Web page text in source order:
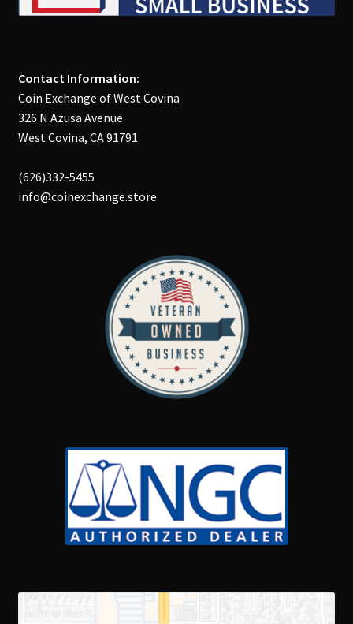
Contact Information:
Coin Exchange of West Covina
326 N Azusa Avenue
West Covina, CA 91791
(626)332-5455
info@coinexchange.store